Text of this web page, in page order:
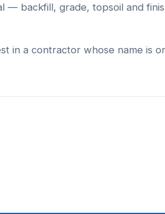
— backfill, grade, topsoil and
in a contractor whose name is